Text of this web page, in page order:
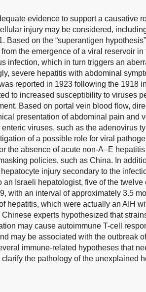
evidence to support a causative
injury may be considered,
Based on the “superantigen
the emergence of a viral reservoir
infection, which in turn triggers an
severe hepatitis with abdominal
reported in 1923 following the 1918
to increased susceptibility to viruses
Based on portal vein blood flow,
presentation of abdominal pain and
viruses, such as the adenovirus
of a possible role for viral
the absence of acute non-A–E
policies, such as China. In
injury secondary to the
an Israeli hepatologist, five of the
with an interval of approximately 3.5
hepatitis, which were actually an AIH
Chinese experts hypothesized that
may cause autoimmune T-cell
may be associated with the outbreak
immune-related hypotheses that
the pathology of the unexplained